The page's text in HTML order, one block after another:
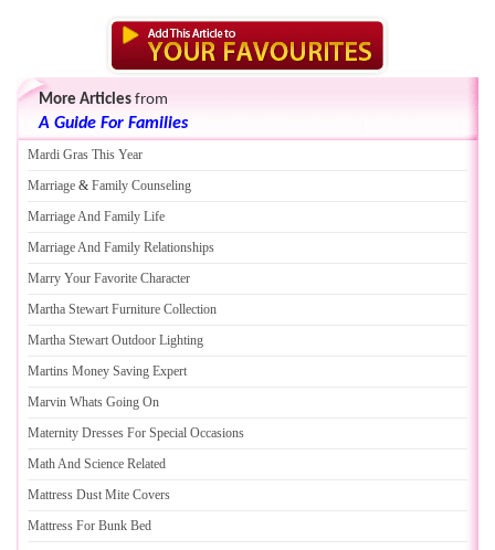
More Articles from
A Guide For Families
Mardi Gras This Year
Marriage & Family Counseling
Marriage And Family Life
Marriage And Family Relationships
Marry Your Favorite Character
Martha Stewart Furniture Collection
Martha Stewart Outdoor Lighting
Martins Money Saving Expert
Marvin Whats Going On
Maternity Dresses For Special Occasions
Math And Science Related
Mattress Dust Mite Covers
Mattress For Bunk Bed